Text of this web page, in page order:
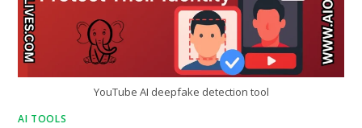
YouTube AI deepfake detection tool
AI TOOLS